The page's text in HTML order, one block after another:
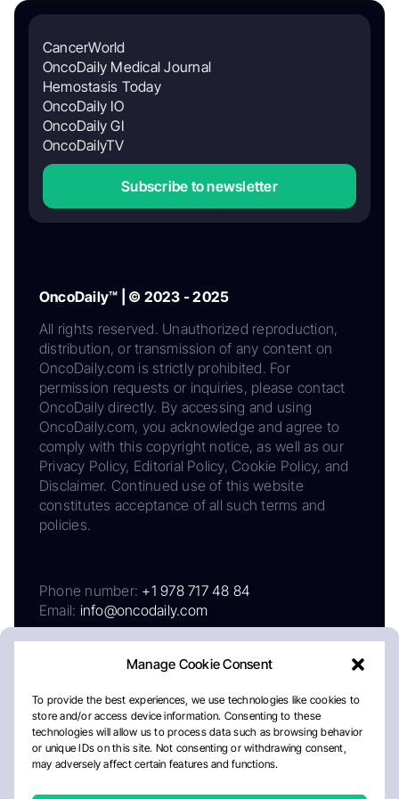
Manage Cookie Consent
To provide the best experiences, we use technologies like cookies to
store and/or access device information. Consenting to these
technologies will allow us to process data such as browsing behavior
or unique IDs on this site. Not consenting or withdrawing consent,
may adversely affect certain features and functions.
CancerWorld
OncoDaily Medical Journal
Hemostasis Today
OncoDaily IO
OncoDaily GI
OncoDailyTV
Subscribe to newsletter
OncoDaily™ | © 2023 - 2025
All rights reserved. Unauthorized reproduction,
distribution, or transmission of any content on
OncoDaily.com is strictly prohibited. For
permission requests or inquiries, please contact
OncoDaily directly. By accessing and using
OncoDaily.com, you acknowledge and agree to
comply with this copyright notice, as well as our
Privacy Policy, Editorial Policy, Cookie Policy, and
Disclaimer. Continued use of this website
constitutes acceptance of all such terms and
policies.
Phone number: +1 978 717 48 84
Email: info@oncodaily.com
AboutPrivacy PolicyEditorial PolicyCookie Policy